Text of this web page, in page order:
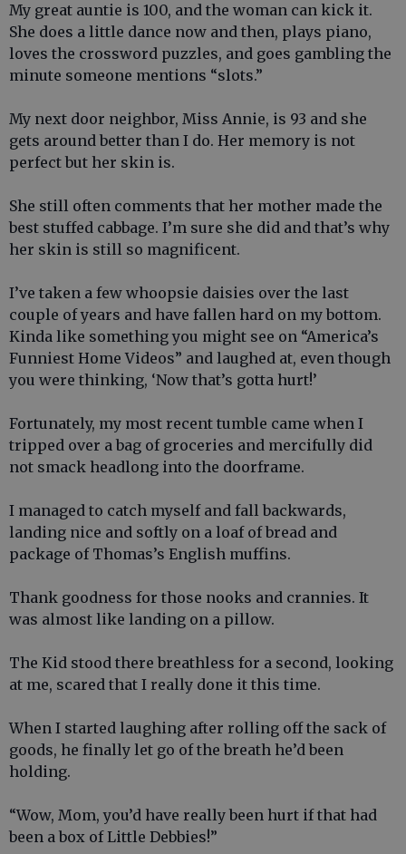
My great auntie is 100, and the woman can kick it.
She does a little dance now and then, plays piano,
loves the crossword puzzles, and goes gambling the
minute someone mentions “slots.”
My next door neighbor, Miss Annie, is 93 and she
gets around better than I do. Her memory is not
perfect but her skin is.
She still often comments that her mother made the
best stuffed cabbage. I’m sure she did and that’s why
her skin is still so magnificent.
I’ve taken a few whoopsie daisies over the last
couple of years and have fallen hard on my bottom.
Kinda like something you might see on “America’s
Funniest Home Videos” and laughed at, even though
you were thinking, ‘Now that’s gotta hurt!’
Fortunately, my most recent tumble came when I
tripped over a bag of groceries and mercifully did
not smack headlong into the doorframe.
I managed to catch myself and fall backwards,
landing nice and softly on a loaf of bread and
package of Thomas’s English muffins.
Thank goodness for those nooks and crannies. It
was almost like landing on a pillow.
The Kid stood there breathless for a second, looking
at me, scared that I really done it this time.
When I started laughing after rolling off the sack of
goods, he finally let go of the breath he’d been
holding.
“Wow, Mom, you’d have really been hurt if that had
been a box of Little Debbies!”